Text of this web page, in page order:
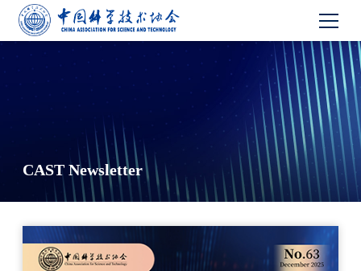
CAST Newsletter